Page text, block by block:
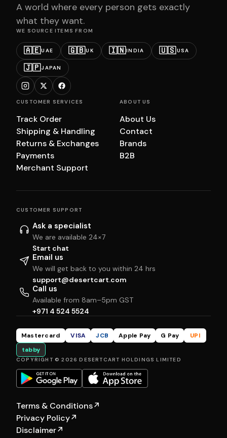
A world where every person gets exactly
what they want.
WE SOURCE ITEMS FROM
🇦🇪UAE 🇬🇧UK 🇮🇳INDIA 🇺🇸USA
🇯🇵JAPAN
CUSTOMER SERVICES
Track Order
Shipping & Handling
Returns & Exchanges
Payments
Merchant Support
ABOUT US
About Us
Contact
Brands
B2B
CUSTOMER SUPPORT
Ask a specialist
We are available 24×7
Start chat
Email us
We will get back to you within 24 hrs
support@desertcart.com
Call us
Available from 8am–5pm GST
+971 4 524 5524
Mastercard VISA JCB Apple Pay G Pay
UPI
tabby
COPYRIGHT © 2026 DESERTCART HOLDINGS LIMITED
Terms & Conditions↗
Privacy Policy↗
Disclaimer↗